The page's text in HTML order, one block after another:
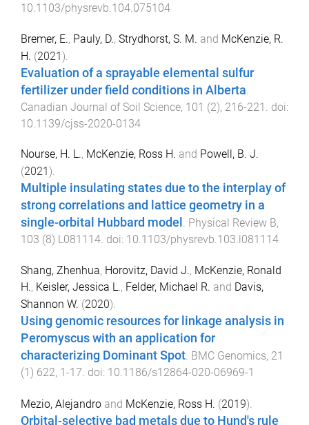
10.1103/physrevb.104.075104
Bremer, E., Pauly, D., Strydhorst, S. M. and McKenzie, R.
H. (2021).
Evaluation of a sprayable elemental sulfur
fertilizer under field conditions in Alberta
Canadian Journal of Soil Science, 101 (2), 216-221
. doi:
10.1139/cjss-2020-0134
Nourse, H. L., McKenzie, Ross H. and Powell, B. J.
(2021 ).
Multiple insulating states due to the interplay of
strong correlations and lattice geometry in a
single-orbital Hubbard model . Physical Review B,
103 (8) L081114. doi: 10.1103/physrevb.103.l081114
Shang, Zhenhua, Horovitz, David J., McKenzie, Ronald
H., Keisler, Jessica L., Felder, Michael R. and Davis,
Shannon W. (2020).
Using genomic resources for linkage analysis in
Peromyscus with an application for
characterizing Dominant Spot. BMC Genomics, 21
(1 ) 622, 1 -17. doi: 10.1186/s12864-020-06969-1
Mezio, Alejandro and McKenzie, Ross H. (2019).
Orbital-selective bad metals due to Hund's rule